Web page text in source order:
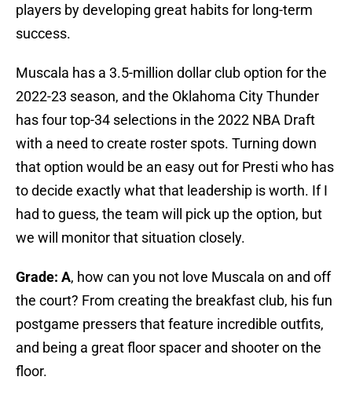
players by developing great habits for long-term
success.
Muscala has a 3.5-million dollar club option for the
2022-23 season, and the Oklahoma City Thunder
has four top-34 selections in the 2022 NBA Draft
with a need to create roster spots. Turning down
that option would be an easy out for Presti who has
to decide exactly what that leadership is worth. If I
had to guess, the team will pick up the option, but
we will monitor that situation closely.
Grade: A, how can you not love Muscala on and off
the court? From creating the breakfast club, his fun
postgame pressers that feature incredible outfits,
and being a great floor spacer and shooter on the
floor.